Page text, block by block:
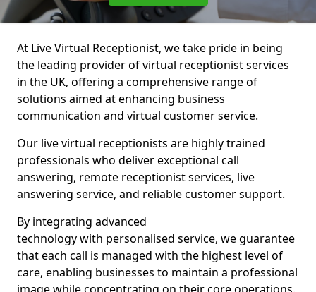
At Live Virtual Receptionist, we take pride in being
the leading provider of virtual receptionist services
in the UK, offering a comprehensive range of
solutions aimed at enhancing business
communication and virtual customer service.
Our live virtual receptionists are highly trained
professionals who deliver exceptional call
answering, remote receptionist services, live
answering service, and reliable customer support.
By integrating advanced
technology with personalised service, we guarantee
that each call is managed with the highest level of
care, enabling businesses to maintain a professional